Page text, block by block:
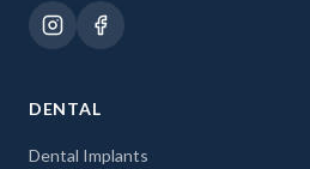
DENTAL
Dental Implants